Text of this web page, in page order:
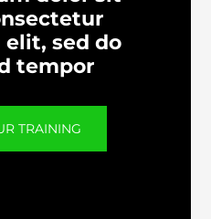
sed do
tempor
TRAINING